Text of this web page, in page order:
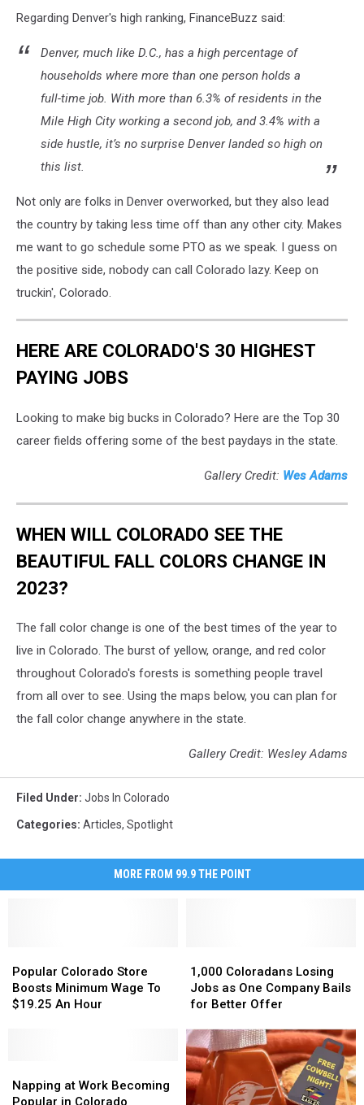
Regarding Denver's high ranking, FinanceBuzz said:
Denver, much like D.C., has a high percentage of
households where more than one person holds a
full-time job. With more than 6.3% of residents in the
Mile High City working a second job, and 3.4% with a
side hustle, it’s no surprise Denver landed so high on
this list.
Not only are folks in Denver overworked, but they also lead
the country by taking less time off than any other city. Makes
me want to go schedule some PTO as we speak. I guess on
the positive side, nobody can call Colorado lazy. Keep on
truckin', Colorado.
HERE ARE COLORADO'S 30 HIGHEST
PAYING JOBS
Looking to make big bucks in Colorado? Here are the Top 30
career fields offering some of the best paydays in the state.
Gallery Credit: Wes Adams
WHEN WILL COLORADO SEE THE
BEAUTIFUL FALL COLORS CHANGE IN
2023?
The fall color change is one of the best times of the year to
live in Colorado. The burst of yellow, orange, and red color
throughout Colorado's forests is something people travel
from all over to see. Using the maps below, you can plan for
the fall color change anywhere in the state.
Gallery Credit: Wesley Adams
Filed Under: Jobs In Colorado
Categories: Articles, Spotlight
MORE FROM 99.9 THE POINT
Colorado
Store
Boosts
An
Hour
Popular Colorado Store
Boosts Minimum Wage To
$19.25 An Hour
Colorado
Store
Boosts
An
Hour
Coloradans
Losing
Jobs
One
Company
Bails
for
Better
1,000 Coloradans Losing
Jobs as One Company Bails
for Better Offer
Coloradans
Losing
Jobs
One
Company
Bails
for
Better
at
Work
Napping at Work Becoming
Popular in Colorado
at
Work